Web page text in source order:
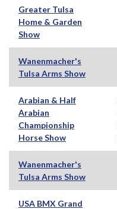
Greater Tulsa
Home & Garden
Show
Wanenmacher's
Tulsa Arms Show
Arabian & Half
Arabian
Championship
Horse Show
Wanenmacher's
Tulsa Arms Show
USA BMX Grand